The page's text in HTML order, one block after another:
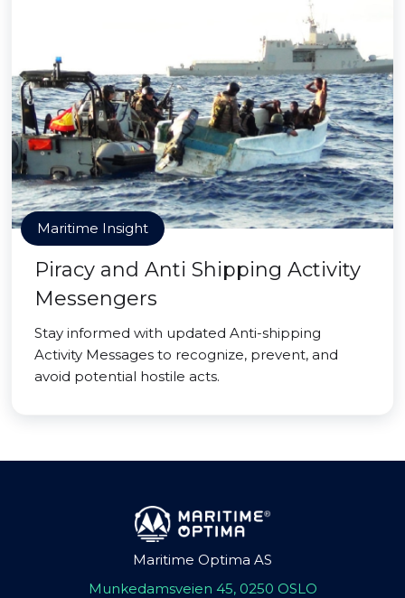
Maritime Insight
Piracy and Anti Shipping Activity
Messengers
Stay informed with updated Anti-shipping
Activity Messages to recognize, prevent, and
avoid potential hostile acts.
Maritime Optima AS
Munkedamsveien 45, 0250 OSLO